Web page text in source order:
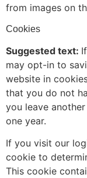
from images on
Cookies
Suggested text:
may opt-in to
website in
that you do not
you leave
one year.
If you visit our
cookie to
This cookie